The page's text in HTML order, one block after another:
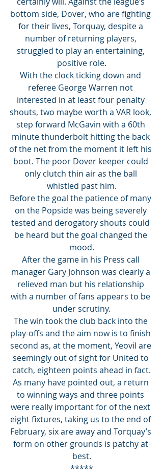
bottom side, Dover, who are fighting
for their lives, Torquay, despite a
number of returning players,
struggled to play an entertaining,
positive role.
With the clock ticking down and
referee George Warren not
interested in at least four penalty
shouts, two maybe worth a VAR look,
step forward McGavin with a 60th
minute thunderbolt hitting the back
of the net from the moment it left his
boot. The poor Dover keeper could
only clutch thin air as the ball
whistled past him.
Before the goal the patience of many
on the Popside was being severely
tested and derogatory shouts could
be heard but the goal changed the
mood.
After the game in his Press call
manager Gary Johnson was clearly a
relieved man but his relationship
with a number of fans appears to be
under scrutiny.
The win took the club back into the
play-offs and the aim now is to finish
second as, at the moment, Yeovil are
seemingly out of sight for United to
catch, eighteen points ahead in fact.
As many have pointed out, a return
to winning ways and three points
were really important for of the next
eight fixtures, taking us to the end of
February, six are away and Torquay’s
form on other grounds is patchy at
best.
*****